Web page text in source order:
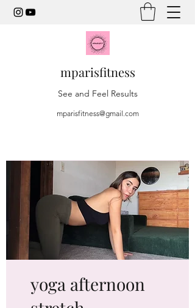
mparisfitness
See and Feel Results
mparisfitness@gmail.com
yoga afternoon